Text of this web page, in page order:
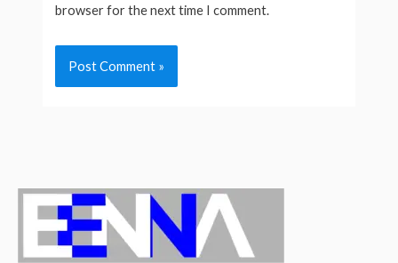
browser for the next time I comment.